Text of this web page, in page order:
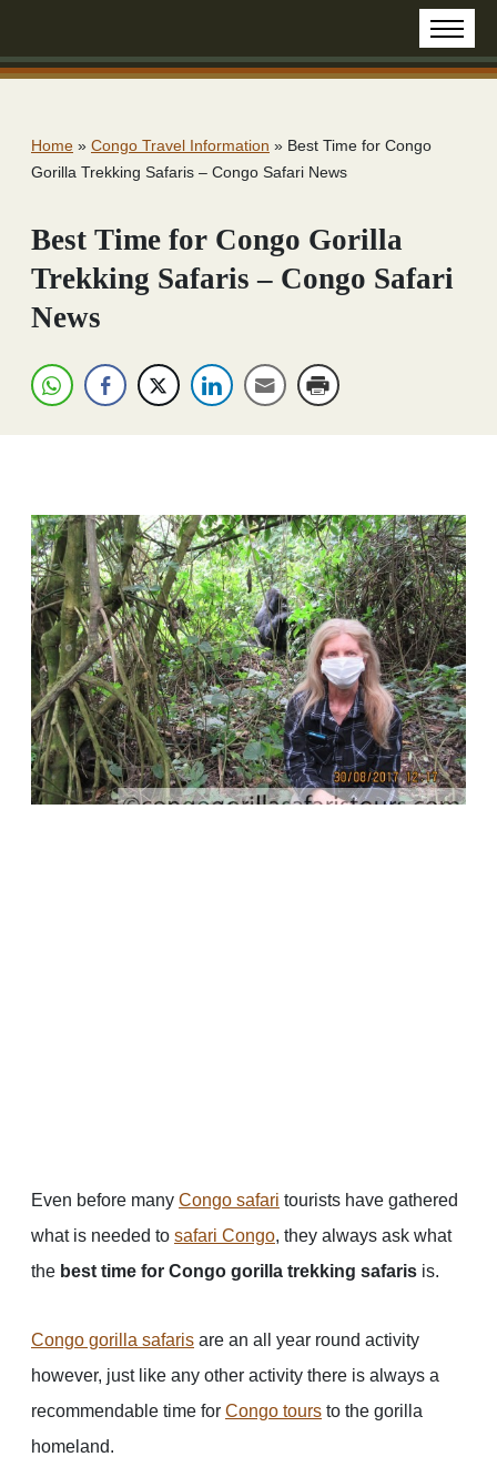
Home » Congo Travel Information » Best Time for Congo
Gorilla Trekking Safaris – Congo Safari News
Best Time for Congo Gorilla
Trekking Safaris – Congo Safari
News
Even before many Congo safari tourists have gathered
what is needed to safari Congo, they always ask what
the best time for Congo gorilla trekking safaris is.
Congo gorilla safaris are an all year round activity
however, just like any other activity there is always a
recommendable time for Congo tours to the gorilla
homeland.